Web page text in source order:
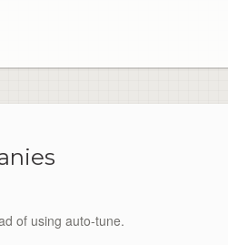
of using auto-tune.